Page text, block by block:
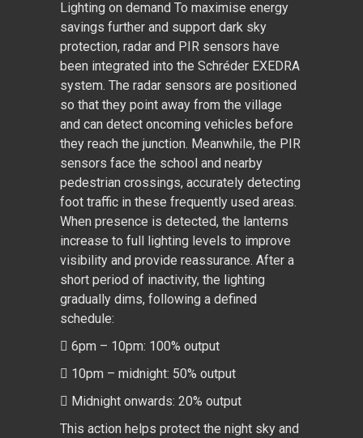
Lighting on demand To maximise energy
savings further and support dark sky
protection, radar and PIR sensors have
been integrated into the Schréder EXEDRA
system. The radar sensors are positioned
so that they point away from the village
and can detect oncoming vehicles before
they reach the junction. Meanwhile, the PIR
sensors face the school and nearby
pedestrian crossings, accurately detecting
foot traffic in these frequently used areas.
When presence is detected, the lanterns
increase to full lighting levels to improve
visibility and provide reassurance. After a
short period of inactivity, the lighting
gradually dims, following a defined
schedule:
 6pm – 10pm: 100% output
 10pm – midnight: 50% output
 Midnight onwards: 20% output
This action helps protect the night sky and